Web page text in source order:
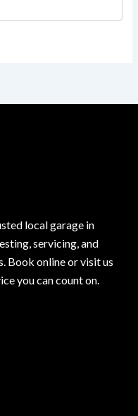
local garage in
servicing, and
Book online or visit us
you can count on.